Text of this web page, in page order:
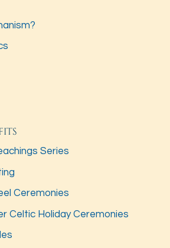
Series
Ceremonies
Celtic Holiday Ceremonies